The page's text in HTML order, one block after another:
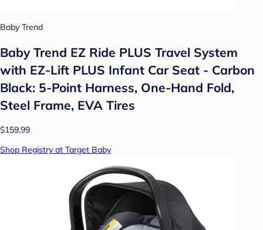
Baby Trend
Baby Trend EZ Ride PLUS Travel System
with EZ-Lift PLUS Infant Car Seat - Carbon
Black: 5-Point Harness, One-Hand Fold,
Steel Frame, EVA Tires
$159.99
Shop Registry at Target Baby